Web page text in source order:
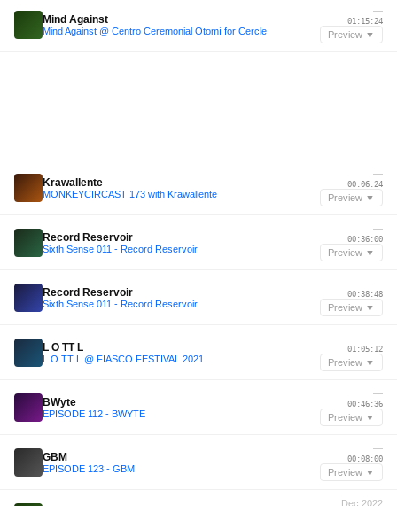
Mind Against
Mind Against @ Centro Ceremonial Otomí for Cercle
—
01:15:24
Preview ▼
Krawallente
MONKEYCIRCAST 173 with Krawallente
—
00:06:24
Preview ▼
Record Reservoir
Sixth Sense 011 - Record Reservoir
—
00:36:00
Preview ▼
Record Reservoir
Sixth Sense 011 - Record Reservoir
—
00:38:48
Preview ▼
L O TT L
L O TT L @ FIASCO FESTIVAL 2021
—
01:05:12
Preview ▼
BWyte
EPISODE 112 - BWYTE
—
00:46:36
Preview ▼
GBM
EPISODE 123 - GBM
—
00:08:00
Preview ▼
Dec 2022